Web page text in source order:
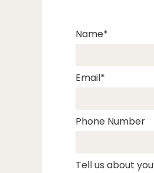
Name
Email
Phone Number
Tell us about